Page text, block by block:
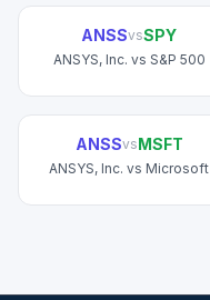
ANSSvsSPY
ANSYS, Inc. vs S&P 500
ANSSvsMSFT
ANSYS, Inc. vs Microsoft